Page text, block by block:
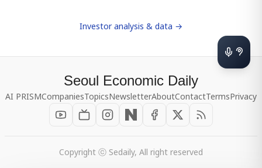
Investor analysis & data →
Seoul Economic Daily
AI PRISMCompaniesTopicsNewsletterAboutContactTermsPrivacy
Copyright ⓒ Sedaily, All right reserved